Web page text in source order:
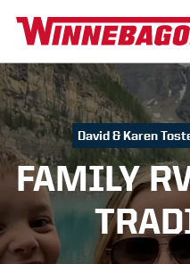
David & Karen
FAMILY